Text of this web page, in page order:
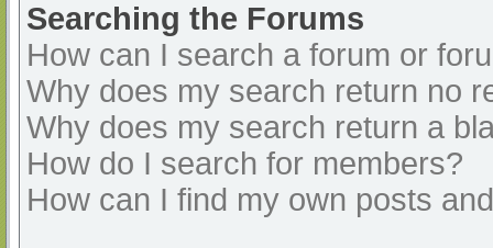
Searching the Forums
How can I search a forum or
Why does my search return no
Why does my search return a
How do I search for members?
How can I find my own posts